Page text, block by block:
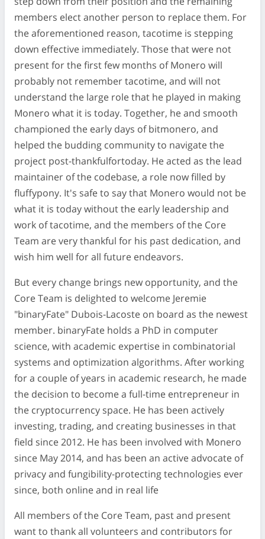
members elect another person to replace them. For
the aforementioned reason, tacotime is stepping
down effective immediately. Those that were not
present for the first few months of Monero will
probably not remember tacotime, and will not
understand the large role that he played in making
Monero what it is today. Together, he and smooth
championed the early days of bitmonero, and
helped the budding community to navigate the
project post-thankfulfortoday. He acted as the lead
maintainer of the codebase, a role now filled by
fluffypony. It's safe to say that Monero would not be
what it is today without the early leadership and
work of tacotime, and the members of the Core
Team are very thankful for his past dedication, and
wish him well for all future endeavors.
But every change brings new opportunity, and the
Core Team is delighted to welcome Jeremie
"binaryFate" Dubois-Lacoste on board as the newest
member. binaryFate holds a PhD in computer
science, with academic expertise in combinatorial
systems and optimization algorithms. After working
for a couple of years in academic research, he made
the decision to become a full-time entrepreneur in
the cryptocurrency space. He has been actively
investing, trading, and creating businesses in that
field since 2012. He has been involved with Monero
since May 2014, and has been an active advocate of
privacy and fungibility-protecting technologies ever
since, both online and in real life
All members of the Core Team, past and present
want to thank all volunteers and contributors for